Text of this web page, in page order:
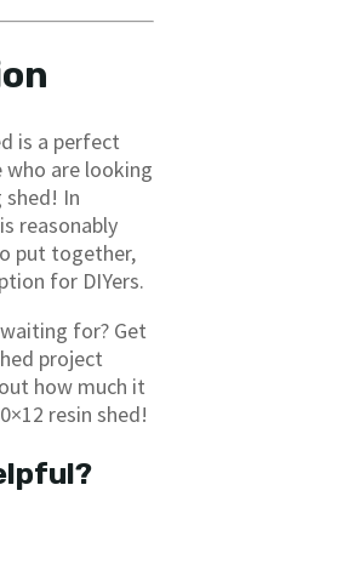
is a perfect
are looking
In
reasonably
put together,
for DIYers.
for? Get
project
how much it
resin shed!